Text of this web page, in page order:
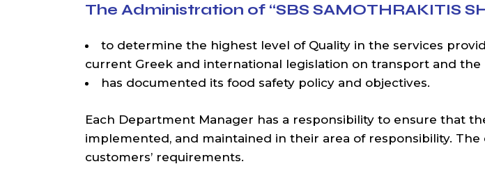
The Administration of “SBS SAMOTHRAKITIS
to determine the highest level of Quality in the services
current Greek and international legislation on transport and
has documented its food safety policy and objectives.
Each Department Manager has a responsibility to ensure that
implemented, and maintained in their area of responsibility.
customers’ requirements.